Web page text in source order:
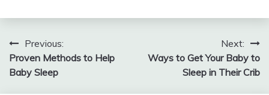
Post
navigation
Previous:
Proven Methods to Help
Baby Sleep
Next:
Ways to Get Your Baby to
Sleep in Their Crib